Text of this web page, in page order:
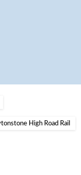
High Road Rail